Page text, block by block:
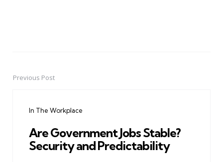
PostPrevious Post
In The Workplace
Are Government Jobs Stable?
Security and Predictability